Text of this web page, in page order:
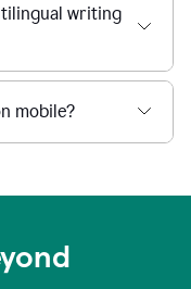
writing
mobile?